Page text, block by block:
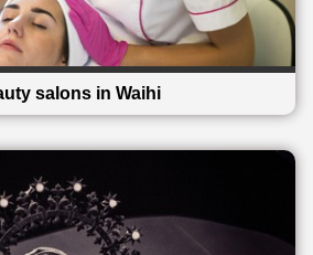
salons in Waihi